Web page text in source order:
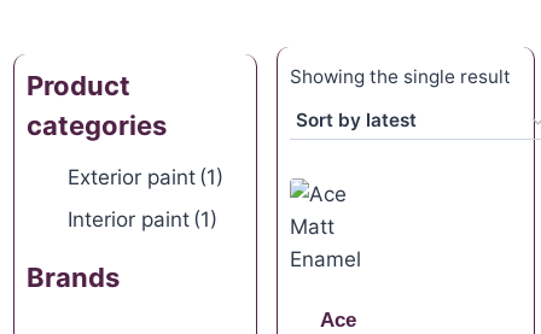
Product
categories
Exterior paint (1)
Interior paint (1)
Brands
Showing the single result
Ace